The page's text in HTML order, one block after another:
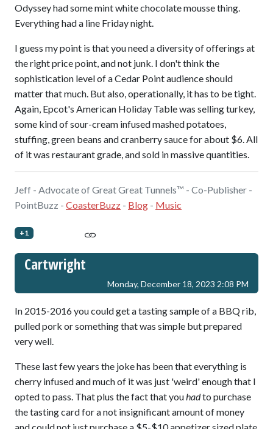
Odyssey had some mint white chocolate mousse thing.
Everything had a line Friday night.
I guess my point is that you need a diversity of offerings at
the right price point, and not junk. I don't think the
sophistication level of a Cedar Point audience should
matter that much. But also, operationally, it has to be tight.
Again, Epcot's American Holiday Table was selling turkey,
some kind of sour-cream infused mashed potatoes,
stuffing, green beans and cranberry sauce for about $6. All
of it was restaurant grade, and sold in massive quantities.
Jeff - Advocate of Great Great Tunnels™ - Co-Publisher -
PointBuzz - CoasterBuzz - Blog - Music
+1
Cartwright
Monday, December 18, 2023 2:08 PM
In 2015-2016 you could get a tasting sample of a BBQ rib,
pulled pork or something that was simple but prepared
very well.
These last few years the joke has been that everything is
cherry infused and much of it was just 'weird' enough that I
opted to pass. That plus the fact that you hadto purchase
the tasting card for a not insignificant amount of money
and could not just purchase a $5-$10 appetizer sized plate